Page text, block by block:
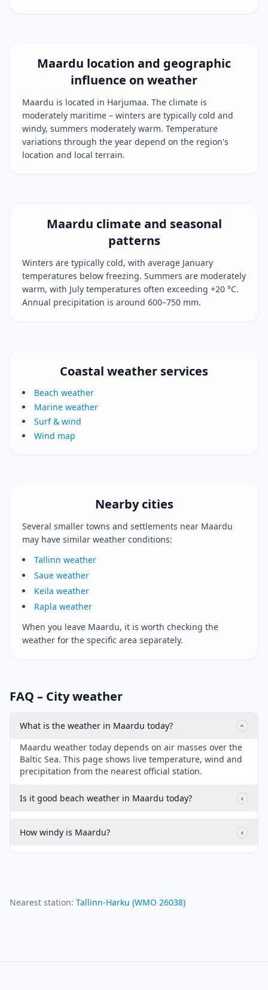
Maardu location and geographic
influence on weather
Maardu is located in Harjumaa. The climate is
moderately maritime – winters are typically cold and
windy, summers moderately warm. Temperature
variations through the year depend on the region's
location and local terrain.
Maardu climate and seasonal
patterns
Winters are typically cold, with average January
temperatures below freezing. Summers are moderately
warm, with July temperatures often exceeding +20 °C.
Annual precipitation is around 600–750 mm.
Coastal weather services
Beach weather
Marine weather
Surf & wind
Wind map
Nearby cities
Several smaller towns and settlements near Maardu
may have similar weather conditions:
Tallinn weather
Saue weather
Keila weather
Rapla weather
When you leave Maardu, it is worth checking the
weather for the specific area separately.
FAQ – City weather
What is the weather in Maardu today? ‹
Maardu weather today depends on air masses over the
Baltic Sea. This page shows live temperature, wind and
precipitation from the nearest official station.
Is it good beach weather in Maardu today? ‹
How windy is Maardu? ‹
Nearest station: Tallinn-Harku (WMO 26038)